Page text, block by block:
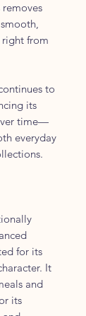
right from
to
its
time—
everyday
for its
It
and
its